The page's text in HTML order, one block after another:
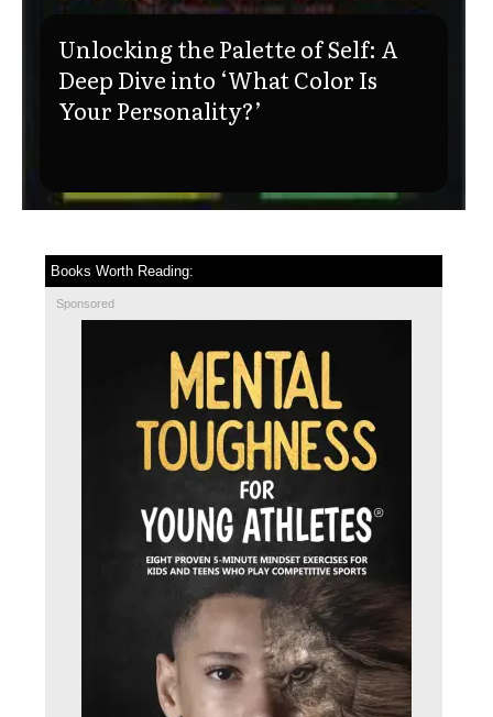
Unlocking the Palette of Self: A
Deep Dive into ‘What Color Is
Your Personality?’
Books Worth Reading:
Sponsored